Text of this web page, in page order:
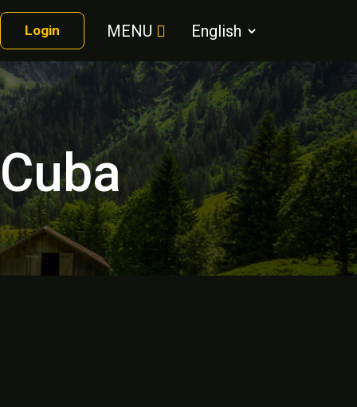
MENU
Login